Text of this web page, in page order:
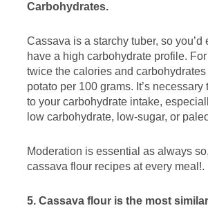
Carbohydrates.
Cassava is a starchy tuber, so you’d
have a high carbohydrate profile.
twice the calories and
potato per 100 grams. It’s necessary
to your carbohydrate intake,
low carbohydrate, low-sugar, or
Moderation is essential as always
cassava flour recipes at every meal!.
5. Cassava flour is the most